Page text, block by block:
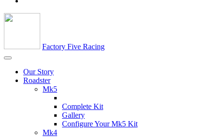
Factory Five Racing
Our Story
Roadster
Mk5
Complete Kit
Gallery
Configure Your Mk5 Kit
Mk4